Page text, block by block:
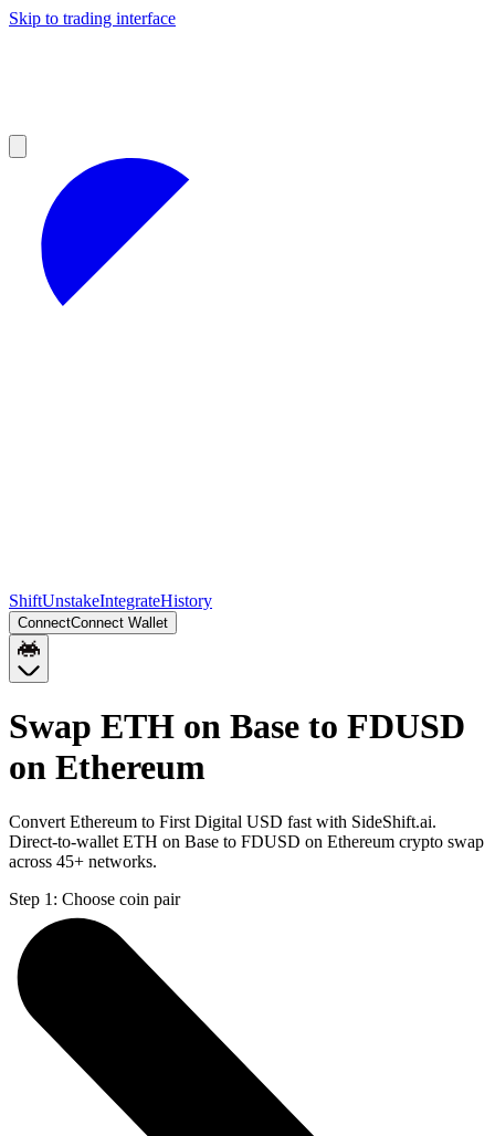
Skip to trading interface
ShiftUnstakeIntegrateHistory
ConnectConnect Wallet
Swap ETH on Base to FDUSD
on Ethereum
Convert Ethereum to First Digital USD fast with SideShift.ai.
Direct-to-wallet ETH on Base to FDUSD on Ethereum crypto swap
across 45+ networks.
Step 1: Choose coin pair